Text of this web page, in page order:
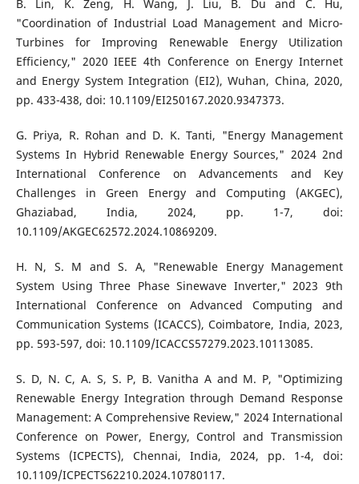
B. Lin, K. Zeng, H. Wang, J. Liu, B. Du and C. Hu,
"Coordination of Industrial Load Management and Micro-
Turbines for Improving Renewable Energy Utilization
Efficiency," 2020 IEEE 4th Conference on Energy Internet
and Energy System Integration (EI2), Wuhan, China, 2020,
pp. 433-438, doi: 10.1109/EI250167.2020.9347373.
G. Priya, R. Rohan and D. K. Tanti, "Energy Management
Systems In Hybrid Renewable Energy Sources," 2024 2nd
International Conference on Advancements and Key
Challenges in Green Energy and Computing (AKGEC),
Ghaziabad, India, 2024, pp. 1-7, doi:
10.1109/AKGEC62572.2024.10869209.
H. N, S. M and S. A, "Renewable Energy Management
System Using Three Phase Sinewave Inverter," 2023 9th
International Conference on Advanced Computing and
Communication Systems (ICACCS), Coimbatore, India, 2023,
pp. 593-597, doi: 10.1109/ICACCS57279.2023.10113085.
S. D, N. C, A. S, S. P, B. Vanitha A and M. P, "Optimizing
Renewable Energy Integration through Demand Response
Management: A Comprehensive Review," 2024 International
Conference on Power, Energy, Control and Transmission
Systems (ICPECTS), Chennai, India, 2024, pp. 1-4, doi:
10.1109/ICPECTS62210.2024.10780117.